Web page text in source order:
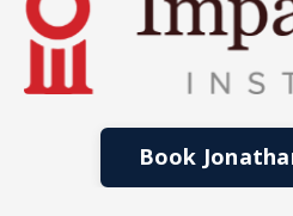
Book